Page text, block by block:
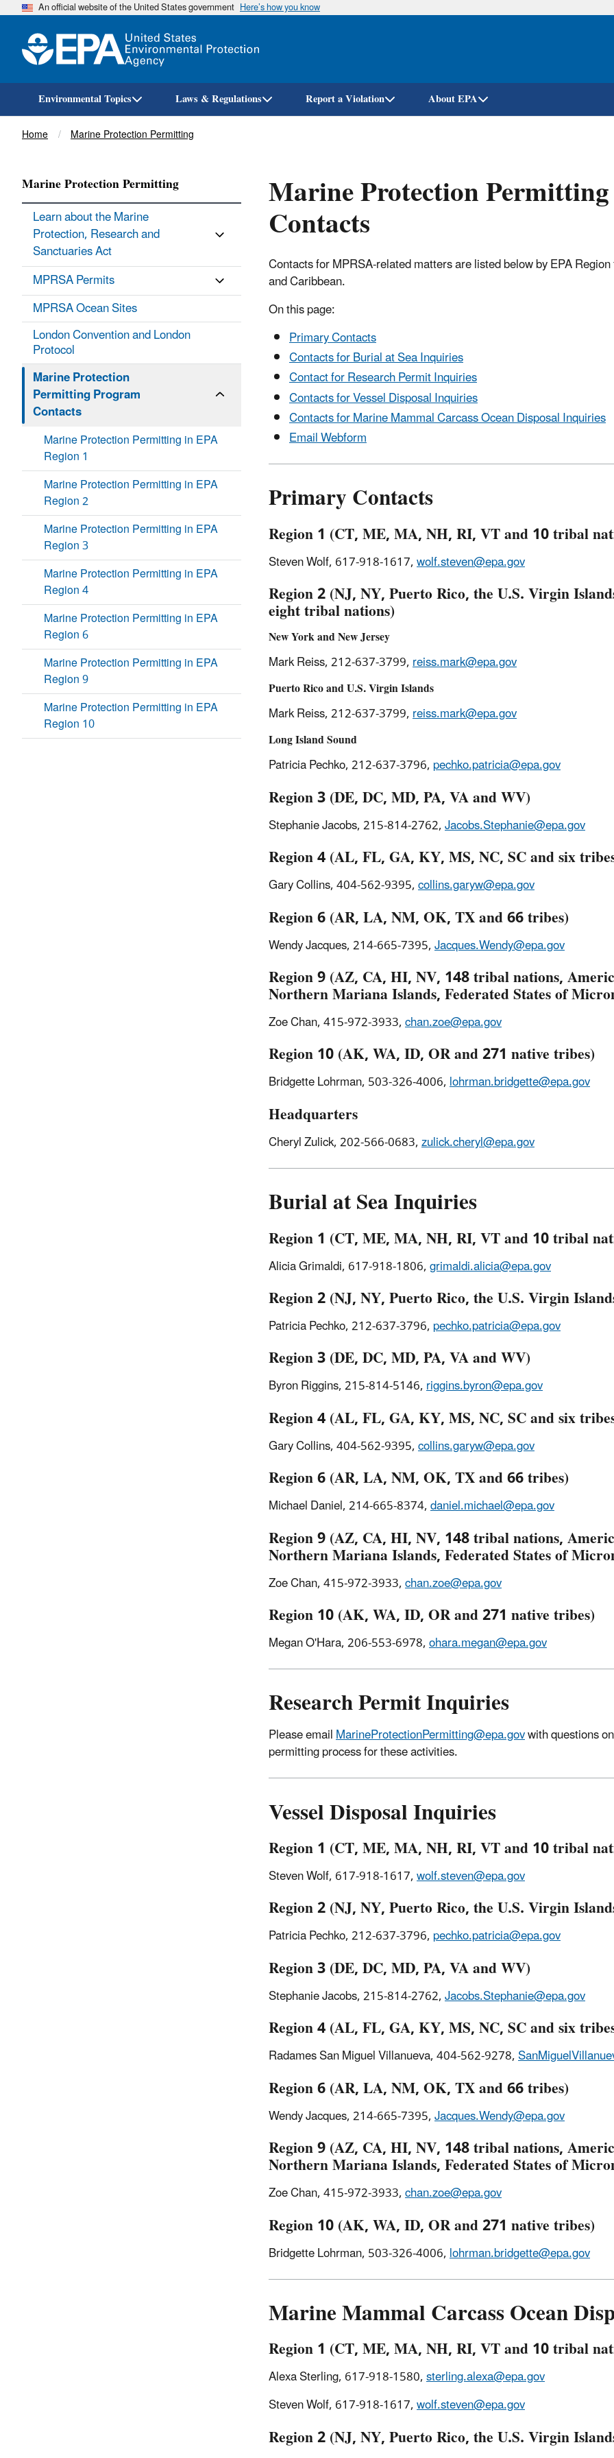
Skip
An official website of the United States government Here’s how you know
Environmental Topics Laws & Regulations Report a Violation About EPA
Breadcrumb
Home Marine Protection Permitting
Marine Protection
Contacts
Contacts for MPRSA-related matters are listed below by EPA
and Caribbean.
On this page:
Primary Contacts
Contacts for Burial at Sea Inquiries
Contact for Research Permit Inquiries
Contacts for Vessel Disposal Inquiries
Contacts for Marine Mammal Carcass Ocean Disposal Inquiries
Email Webform
Primary Contacts
Region 1 (CT, ME, MA, NH, RI, VT and 10 tribal
Steven Wolf, 617-918-1617,wolf.steven@epa.gov
Region 2 (NJ, NY, Puerto Rico, the U.S. Virgin
eight tribal nations)
New York and New Jersey
Mark Reiss, 212-637-3799,reiss.mark@epa.gov
Puerto Rico and U.S. Virgin Islands
Mark Reiss, 212-637-3799,reiss.mark@epa.gov
Long Island Sound
Patricia Pechko, 212-637-3796,pechko.patricia@epa.gov
Region 3 (DE, DC, MD, PA, VA and WV)
Stephanie Jacobs, 215-814-2762,Jacobs.Stephanie@epa.gov
Region 4 (AL, FL, GA, KY, MS, NC, SC and six
Gary Collins, 404-562-9395,collins.garyw@epa.gov
Region 6 (AR, LA, NM, OK, TX and 66 tribes)
Wendy Jacques, 214-665-7395,Jacques.Wendy@epa.gov
Region 9 (AZ, CA, HI, NV, 148 tribal nations,
Northern Mariana Islands, Federated States of
Zoe Chan, 415-972-3933,chan.zoe@epa.gov
Region 10 (AK, WA, ID, OR and 271 native tribes)
Bridgette Lohrman, 503-326-4006,lohrman.bridgette@epa.gov
Headquarters
Cheryl Zulick, 202-566-0683,zulick.cheryl@epa.gov
Burial at Sea Inquiries
Region 1 (CT, ME, MA, NH, RI, VT and 10 tribal
Alicia Grimaldi, 617-918-1806,grimaldi.alicia@epa.gov
Region 2 (NJ, NY, Puerto Rico, the U.S. Virgin
Patricia Pechko, 212-637-3796,pechko.patricia@epa.gov
Region 3 (DE, DC, MD, PA, VA and WV)
Byron Riggins, 215-814-5146,riggins.byron@epa.gov
Region 4 (AL, FL, GA, KY, MS, NC, SC and six
Gary Collins, 404-562-9395,collins.garyw@epa.gov
Region 6 (AR, LA, NM, OK, TX and 66 tribes)
Michael Daniel, 214-665-8374,daniel.michael@epa.gov
Region 9 (AZ, CA, HI, NV, 148 tribal nations,
Northern Mariana Islands, Federated States of
Zoe Chan, 415-972-3933,chan.zoe@epa.gov
Region 10 (AK, WA, ID, OR and 271 native tribes)
Megan O'Hara, 206-553-6978,ohara.megan@epa.gov
Research Permit Inquiries
Please emailMarineProtectionPermitting@epa.govwith questions
permitting process for these activities.
Vessel Disposal Inquiries
Region 1 (CT, ME, MA, NH, RI, VT and 10 tribal
Steven Wolf, 617-918-1617,wolf.steven@epa.gov
Region 2 (NJ, NY, Puerto Rico, the U.S. Virgin
Patricia Pechko, 212-637-3796,pechko.patricia@epa.gov
Region 3 (DE, DC, MD, PA, VA and WV)
Stephanie Jacobs, 215-814-2762,Jacobs.Stephanie@epa.gov
Region 4 (AL, FL, GA, KY, MS, NC, SC and six
Radames San Miguel Villanueva, 404-562-9278,
Region 6 (AR, LA, NM, OK, TX and 66 tribes)
Wendy Jacques, 214-665-7395,Jacques.Wendy@epa.gov
Region 9 (AZ, CA, HI, NV, 148 tribal nations,
Northern Mariana Islands, Federated States of
Zoe Chan, 415-972-3933,chan.zoe@epa.gov
Region 10 (AK, WA, ID, OR and 271 native tribes)
Bridgette Lohrman, 503-326-4006,lohrman.bridgette@epa.gov
Marine Mammal Carcass Ocean
Region 1 (CT, ME, MA, NH, RI, VT and 10 tribal
Alexa Sterling, 617-918-1580,sterling.alexa@epa.gov
Steven Wolf, 617-918-1617,wolf.steven@epa.gov
Region 2 (NJ, NY, Puerto Rico, the U.S. Virgin
Marine Protection Permitting
Learn about the Marine
Protection, Research and
Sanctuaries Act
MPRSA Permits
MPRSA Ocean Sites
London Convention and London
Protocol
Marine Protection
Permitting Program
Contacts
Marine Protection Permitting in EPA
Region 1
Marine Protection Permitting in EPA
Region 2
Marine Protection Permitting in EPA
Region 3
Marine Protection Permitting in EPA
Region 4
Marine Protection Permitting in EPA
Region 6
Marine Protection Permitting in EPA
Region 9
Marine Protection Permitting in EPA
Region 10